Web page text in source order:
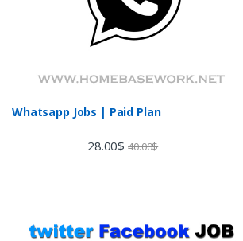
Whatsapp Jobs | Paid Plan
28.00$ 40.00$